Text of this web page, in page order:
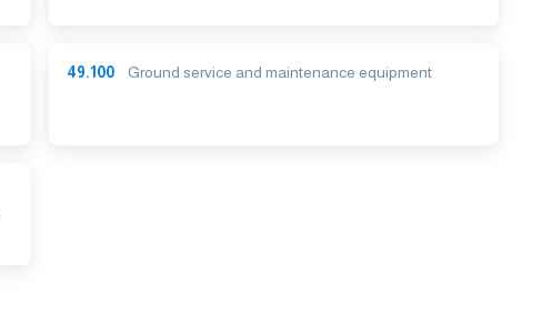
49.100 Ground service and maintenance equipment